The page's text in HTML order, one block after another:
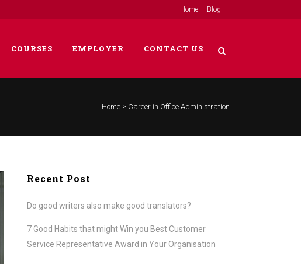
Home Blog
COURSES EMPLOYER CONTACT US
Home > Career in Office Administration
Recent Post
Do good writers also make good translators?
7 Good Habits that might Win you Best Customer
Service Representative Award in Your Organisation